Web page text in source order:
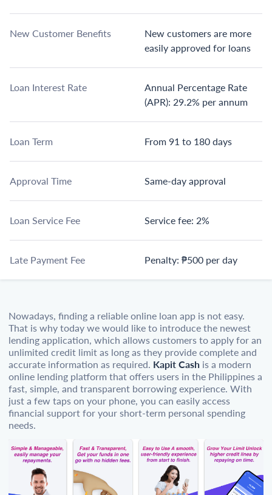
New Customer Benefits
New customers are more
easily approved for loans
Loan Interest Rate
Annual Percentage Rate
(APR): 29.2% per annum
Loan Term From 91 to 180 days
Approval Time Same-day approval
Loan Service Fee Service fee: 2%
Late Payment Fee Penalty: ₱500 per day
Nowadays, finding a reliable online loan app is not easy.
That is why today we would like to introduce the newest
lending application, which allows customers to apply for an
unlimited credit limit as long as they provide complete and
accurate information as required. Kapit Cash is a modern
online lending platform that offers users in the Philippines a
fast, simple, and transparent borrowing experience. With
just a few taps on your phone, you can easily access
financial support for your short-term personal spending
needs.